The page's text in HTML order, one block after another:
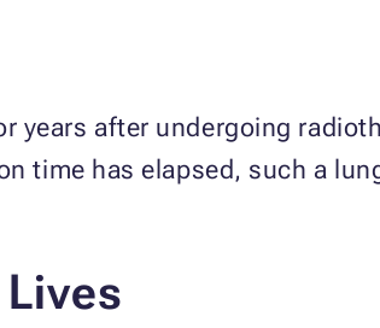
years after undergoing
time has elapsed, such a